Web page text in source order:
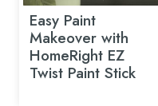
Easy Paint
Makeover with
HomeRight EZ
Twist Paint Stick